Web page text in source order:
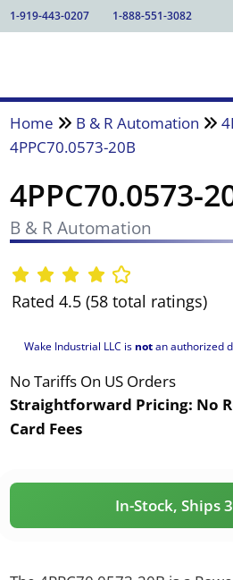
1-919-443-0207 1-888-551-3082
Home B & R Automation
4PPC70.0573-20B
4PPC70.0573-
B & R Automation
Rated 4.5 (58 total ratings)
Wake Industrial LLC is notan authorized
No Tariffs On US Orders
Straightforward Pricing: No
Card Fees
In-Stock, Ships